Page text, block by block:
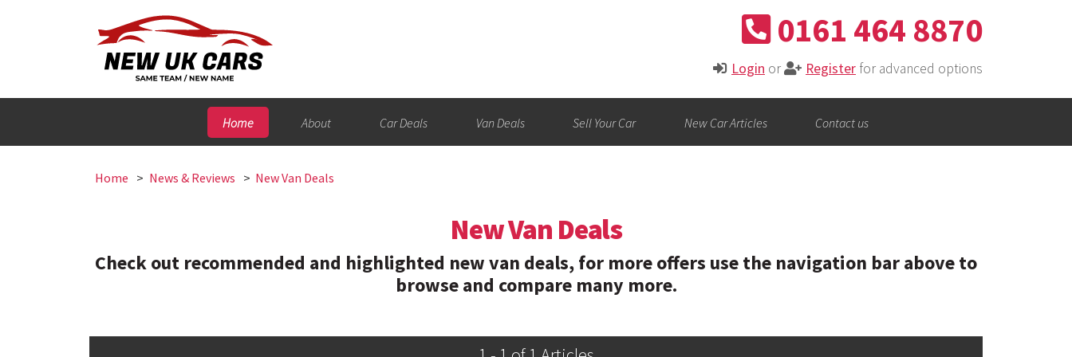
0161 464 8870
Login or Register for advanced options
Home About Car Deals Van Deals Sell Your Car New Car Articles Contact us
Home News & Reviews New Van Deals
New Van Deals
Check out recommended and highlighted new van deals, for more offers use the navigation bar above to
browse and compare many more.